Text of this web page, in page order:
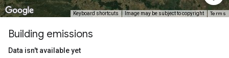
Keyboard shortcuts Image may be subject to copyright Terms
Building emissions
Data isn't available yet